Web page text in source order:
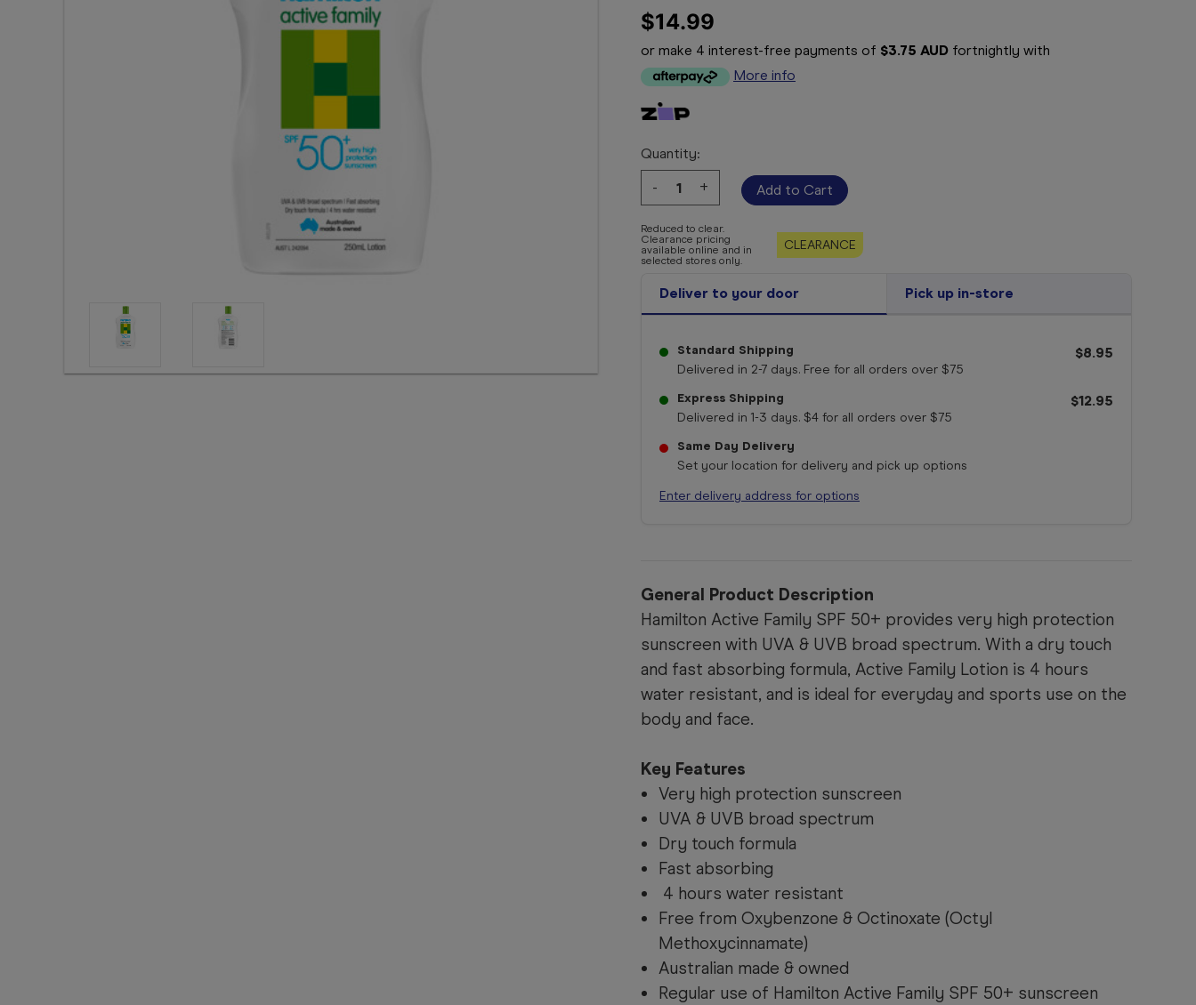
$14.99
or make 4 interest-free payments of $3.75 AUD fortnightly with
More info
Quantity:
Decrease
Quantity:
-
Increase
Quantity:
+
CLEARANCE
Reduced to clear.
Clearance pricing
available online and in
selected stores only.
Deliver to your door Pick up in-store
Standard Shipping
Delivered in 2-7 days. Free for all orders over $75
$8.95
Express Shipping
Delivered in 1-3 days. $4 for all orders over $75
$12.95
Same Day Delivery
Set your location for delivery and pick up options
Enter delivery address for options
General Product Description
Hamilton Active Family SPF 50+ provides very high protection
sunscreen with UVA & UVB broad spectrum. With a dry touch
and fast absorbing formula, Active Family Lotion is 4 hours
water resistant, and is ideal for everyday and sports use on the
body and face.
Key Features
Very high protection sunscreen
UVA & UVB broad spectrum
Dry touch formula
Fast absorbing
4 hours water resistant
Free from Oxybenzone & Octinoxate (Octyl
Methoxycinnamate)
Australian made & owned
Regular use of Hamilton Active Family SPF 50+ sunscreen